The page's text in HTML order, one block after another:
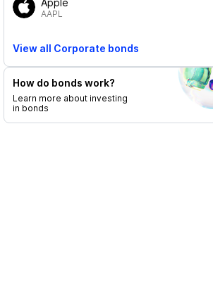
AAPL
View all Corporate bonds
How do bonds work?
Learn more about investing
in bonds